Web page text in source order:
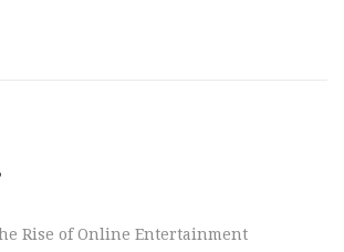
Rise of Online Entertainment